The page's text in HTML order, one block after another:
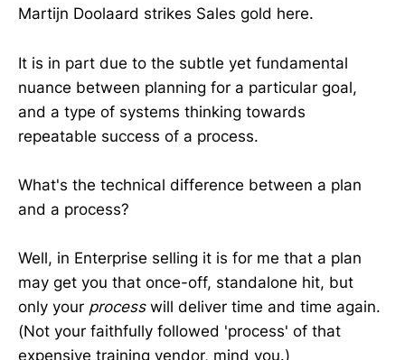
Martijn Doolaard strikes Sales gold here.
It is in part due to the subtle yet fundamental
nuance between planning for a particular goal,
and a type of systems thinking towards
repeatable success of a process.
What's the technical difference between a plan
and a process?
Well, in Enterprise selling it is for me that a plan
may get you that once-off, standalone hit, but
only your processwill deliver time and time again.
(Not your faithfully followed 'process' of that
expensive training vendor, mind you.)